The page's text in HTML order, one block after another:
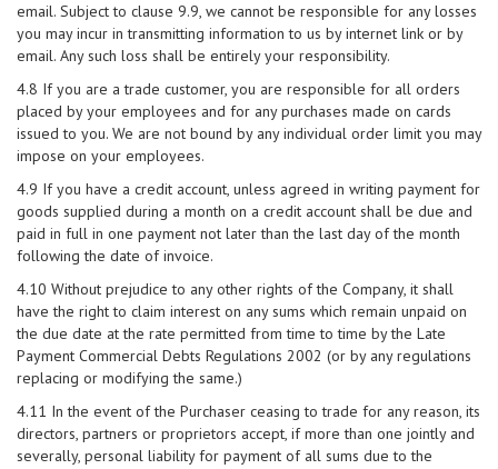
email. Subject to clause 9.9, we cannot be responsible for any losses
you may incur in transmitting information to us by internet link or by
email. Any such loss shall be entirely your responsibility.
4.8 If you are a trade customer, you are responsible for all orders
placed by your employees and for any purchases made on cards
issued to you. We are not bound by any individual order limit you may
impose on your employees.
4.9 If you have a credit account, unless agreed in writing payment for
goods supplied during a month on a credit account shall be due and
paid in full in one payment not later than the last day of the month
following the date of invoice.
4.10 Without prejudice to any other rights of the Company, it shall
have the right to claim interest on any sums which remain unpaid on
the due date at the rate permitted from time to time by the Late
Payment Commercial Debts Regulations 2002 (or by any regulations
replacing or modifying the same.)
4.11 In the event of the Purchaser ceasing to trade for any reason, its
directors, partners or proprietors accept, if more than one jointly and
severally, personal liability for payment of all sums due to the